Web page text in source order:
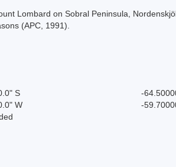
Lombard on Sobral Peninsula,
(APC, 1991).
S -
W -